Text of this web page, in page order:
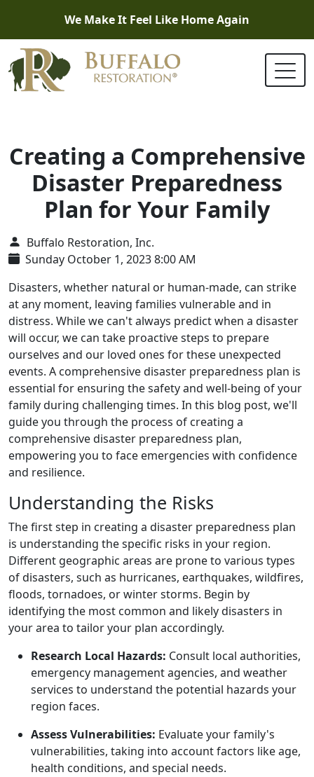
We Make It Feel Like Home Again
Creating a Comprehensive
Disaster Preparedness
Plan for Your Family
Buffalo Restoration, Inc.
Sunday October 1, 2023 8:00 AM
Disasters, whether natural or human-made, can strike
at any moment, leaving families vulnerable and in
distress. While we can't always predict when a disaster
will occur, we can take proactive steps to prepare
ourselves and our loved ones for these unexpected
events. A comprehensive disaster preparedness plan is
essential for ensuring the safety and well-being of your
family during challenging times. In this blog post, we'll
guide you through the process of creating a
comprehensive disaster preparedness plan,
empowering you to face emergencies with confidence
and resilience.
Understanding the Risks
The first step in creating a disaster preparedness plan
is understanding the specific risks in your region.
Different geographic areas are prone to various types
of disasters, such as hurricanes, earthquakes, wildfires,
floods, tornadoes, or winter storms. Begin by
identifying the most common and likely disasters in
your area to tailor your plan accordingly.
Research Local Hazards: Consult local authorities,
emergency management agencies, and weather
services to understand the potential hazards your
region faces.
Assess Vulnerabilities: Evaluate your family's
vulnerabilities, taking into account factors like age,
health conditions, and special needs.